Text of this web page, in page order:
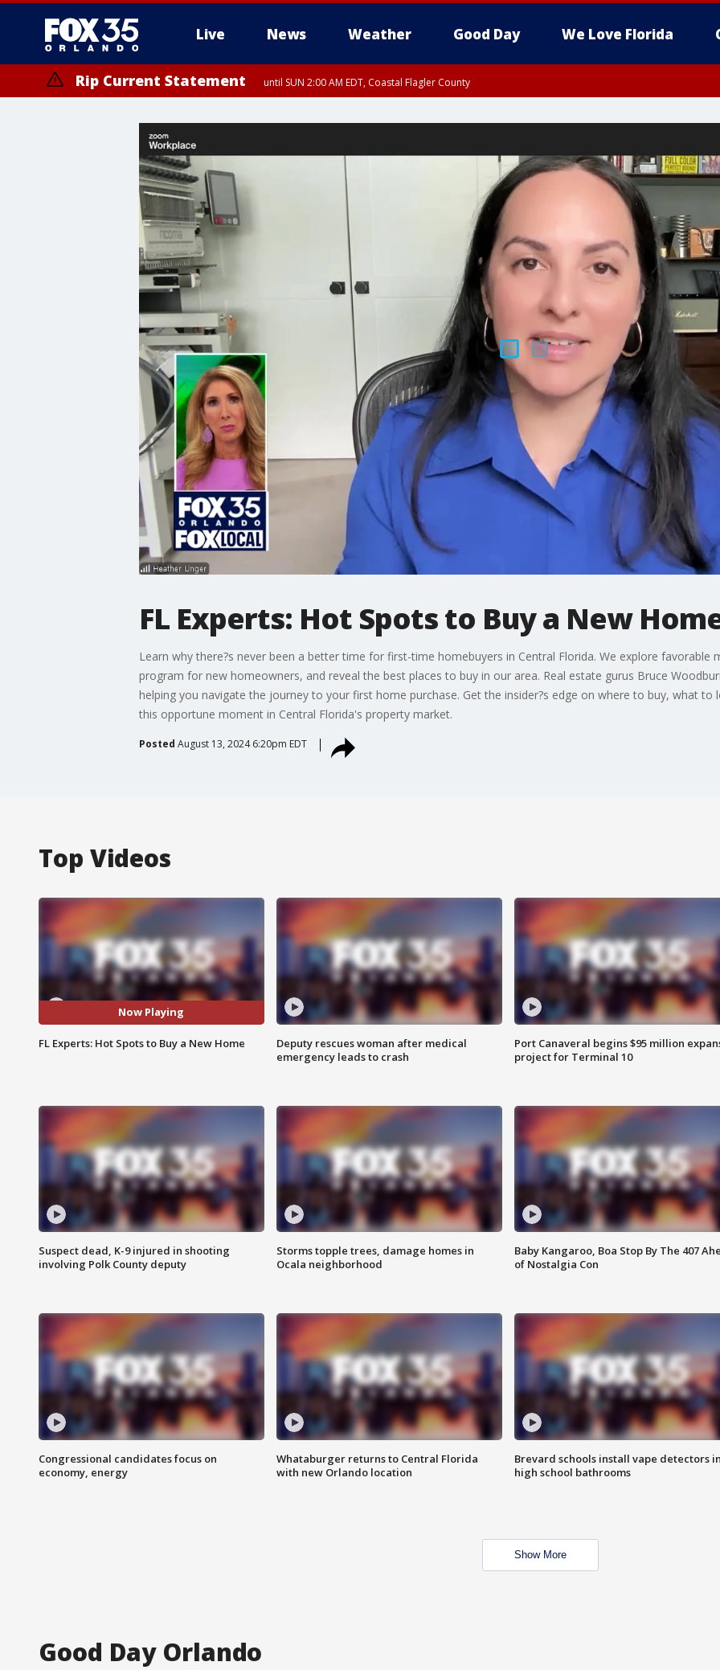
Live News Weather Good Day We Love Florida
Rip Current Statement until SUN 2:00 AM EDT, Coastal Flagler County
FL Experts: Hot Spots to Buy a New
Learn why there?s never been a better time for first-time homebuyers in Central Florida. We explore favorable
program for new homeowners, and reveal the best places to buy in our area. Real estate gurus Bruce
helping you navigate the journey to your first home purchase. Get the insider?s edge on where to buy, what
this opportune moment in Central Florida's property market.
Posted August 13, 2024 6:20pm EDT
Top Videos
Now Playing
FL Experts: Hot Spots to Buy a New Home
Deputy rescues woman after medical
emergency leads to crash
Port Canaveral begins $95 million
project for Terminal 10
Suspect dead, K-9 injured in shooting
involving Polk County deputy
Storms topple trees, damage homes in
Ocala neighborhood
Baby Kangaroo, Boa Stop By The 407
of Nostalgia Con
Congressional candidates focus on
economy, energy
Whataburger returns to Central Florida
with new Orlando location
Brevard schools install vape detectors
high school bathrooms
Show More
Good Day Orlando